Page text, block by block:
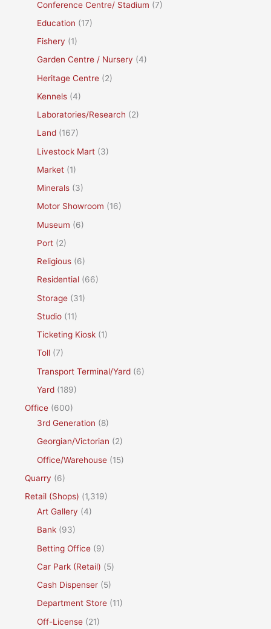
Conference Centre/ Stadium (7)
Education (17)
Fishery (1)
Garden Centre / Nursery (4)
Heritage Centre (2)
Kennels (4)
Laboratories/Research (2)
Land (167)
Livestock Mart (3)
Market (1)
Minerals (3)
Motor Showroom (16)
Museum (6)
Port (2)
Religious (6)
Residential (66)
Storage (31)
Studio (11)
Ticketing Kiosk (1)
Toll (7)
Transport Terminal/Yard (6)
Yard (189)
Office (600)
3rd Generation (8)
Georgian/Victorian (2)
Office/Warehouse (15)
Quarry (6)
Retail (Shops) (1,319)
Art Gallery (4)
Bank (93)
Betting Office (9)
Car Park (Retail) (5)
Cash Dispenser (5)
Department Store (11)
Off-License (21)